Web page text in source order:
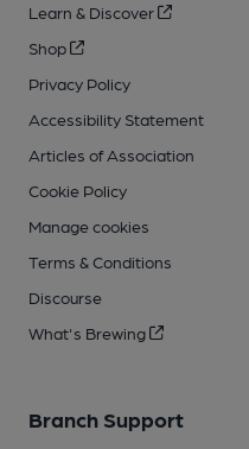
Learn & Discover
Shop
Privacy Policy
Accessibility Statement
Articles of Association
Cookie Policy
Manage cookies
Terms & Conditions
Discourse
What's Brewing
Branch Support